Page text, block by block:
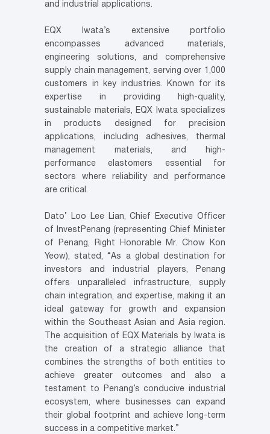
and industrial applications.
EQX Iwata’s extensive portfolio
encompasses advanced materials,
engineering solutions, and comprehensive
supply chain management, serving over 1,000
customers in key industries. Known for its
expertise in providing high-quality,
sustainable materials, EQX Iwata specializes
in products designed for precision
applications, including adhesives, thermal
management materials, and high-
performance elastomers essential for
sectors where reliability and performance
are critical.
Dato’ Loo Lee Lian, Chief Executive Officer
of InvestPenang (representing Chief Minister
of Penang, Right Honorable Mr. Chow Kon
Yeow), stated, “As a global destination for
investors and industrial players, Penang
offers unparalleled infrastructure, supply
chain integration, and expertise, making it an
ideal gateway for growth and expansion
within the Southeast Asian and Asia region.
The acquisition of EQX Materials by Iwata is
the creation of a strategic alliance that
combines the strengths of both entities to
achieve greater outcomes and also a
testament to Penang’s conducive industrial
ecosystem, where businesses can expand
their global footprint and achieve long-term
success in a competitive market.”